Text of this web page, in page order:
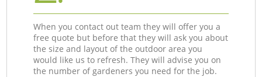
When you contact out team they will offer you a
free quote but before that they will ask you about
the size and layout of the outdoor area you
would like us to refresh. They will advise you on
the number of gardeners you need for the job.